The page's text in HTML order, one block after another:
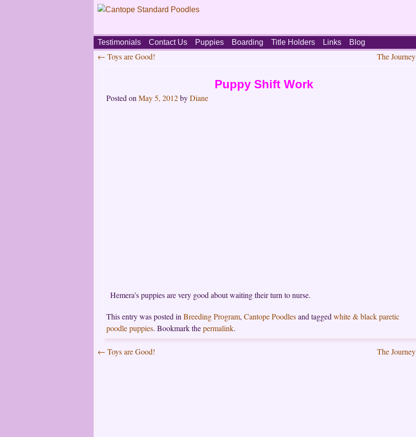
Main
Skip
to
content
Testimonials Contact Us Puppies Boarding Title Holders Links Blog
navigation
← Toys are Good! The Journey
Puppy Shift Work
Posted on May 5, 2012 byDiane
Hemera’s puppies are very good about waiting their turn to nurse.
This entry was posted in Breeding Program, Cantope Poodlesand tagged white & black paretic
poodle puppies. Bookmark thepermalink.
← Toys are Good! The Journey